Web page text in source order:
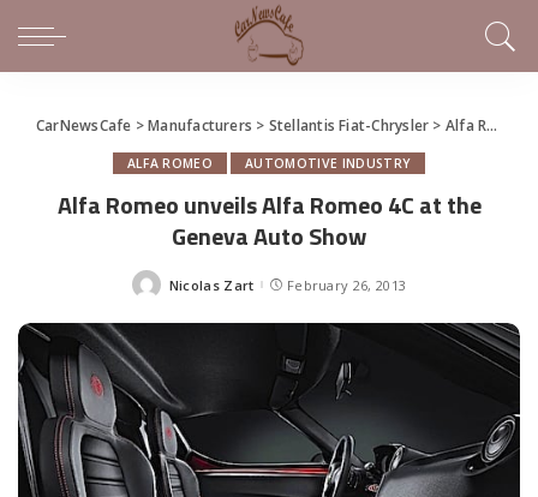
CarNewsCafe >Manufacturers > Stellantis Fiat-Chrysler > Alfa Romeo
ALFA ROMEO AUTOMOTIVE INDUSTRY
Alfa Romeo unveils Alfa Romeo 4C at the
Geneva Auto Show
Posted
Nicolas Zart February 26, 2013